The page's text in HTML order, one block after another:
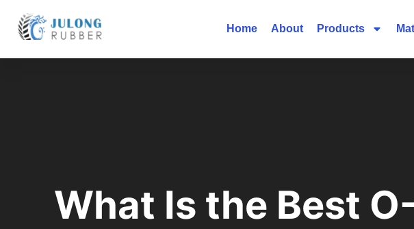
Home About Products
What Is the Best